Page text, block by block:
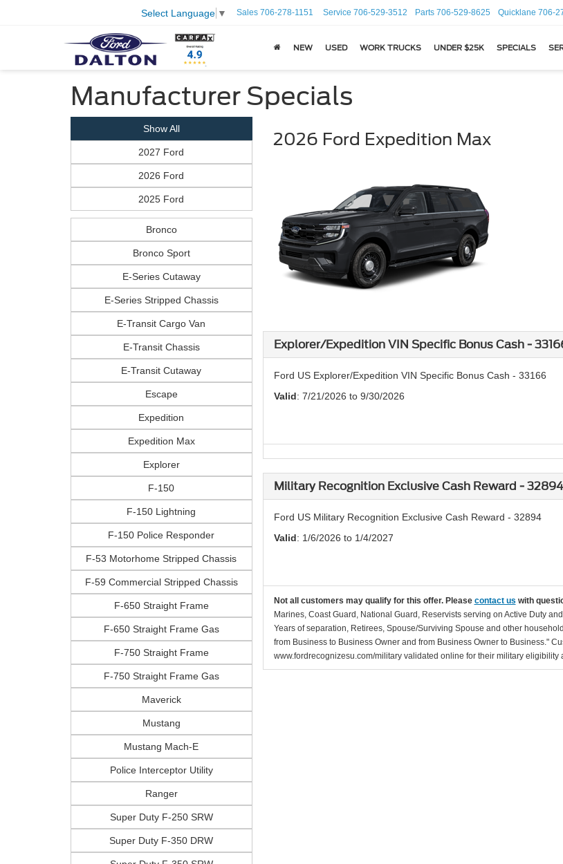
Select Language ▼ Sales 706-278-1151 Service 706-529-3512 Parts 706-529-8625 Quicklane 706-
NEW USED WORK TRUCKS UNDER $25K SPECIALS
Manufacturer Specials
Show All
2027 Ford
2026 Ford
2025 Ford
Bronco
Bronco Sport
E-Series Cutaway
E-Series Stripped Chassis
E-Transit Cargo Van
E-Transit Chassis
E-Transit Cutaway
Escape
Expedition
Expedition Max
Explorer
F-150
F-150 Lightning
F-150 Police Responder
F-53 Motorhome Stripped Chassis
F-59 Commercial Stripped Chassis
F-650 Straight Frame
F-650 Straight Frame Gas
F-750 Straight Frame
F-750 Straight Frame Gas
Maverick
Mustang
Mustang Mach-E
Police Interceptor Utility
Ranger
Super Duty F-250 SRW
Super Duty F-350 DRW
2026 Ford Expedition Max
Explorer/Expedition VIN Specific Bonus Cash -
Ford US Explorer/Expedition VIN Specific Bonus Cash - 33166
Valid: 7/21/2026 to 9/30/2026
Military Recognition Exclusive Cash Reward - 32894
Ford US Military Recognition Exclusive Cash Reward - 32894
Valid: 1/6/2026 to 1/4/2027
Not all customers may qualify for this offer. Please contact us with
Marines, Coast Guard, National Guard, Reservists serving on Active Duty
Years of separation, Retirees, Spouse/Surviving Spouse and other
from Business to Business Owner and from Business Owner to Business."
www.fordrecognizesu.com/military validated online for their military